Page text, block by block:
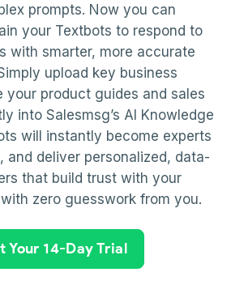
prompts. Now you can
your Textbots to respond to
with smarter, more accurate
upload key business
your product guides and sales
into Salesmsg’s AI Knowledge
will instantly become experts
and deliver personalized, data-
that build trust with your
zero guesswork from you.
Your 14-Day Trial